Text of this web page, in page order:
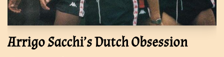
Arrigo Sacchi’s Dutch Obsession